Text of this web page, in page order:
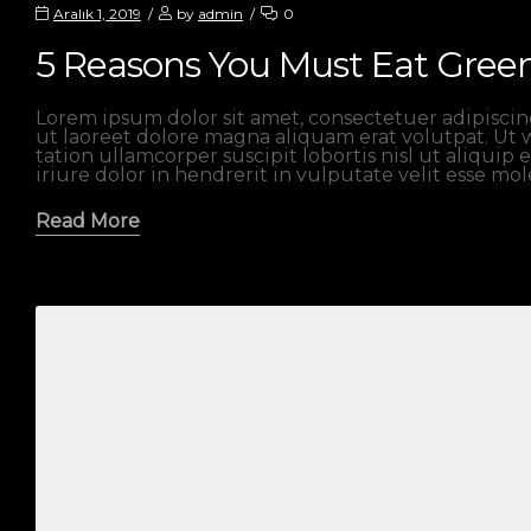
Aralık 1, 2019 by admin 0
5 Reasons You Must Eat
Lorem ipsum dolor sit amet, consectetuer
ut laoreet dolore magna aliquam erat volutpat. Ut
tation ullamcorper suscipit lobortis nisl ut aliquip
iriure dolor in hendrerit in vulputate velit esse
Read More